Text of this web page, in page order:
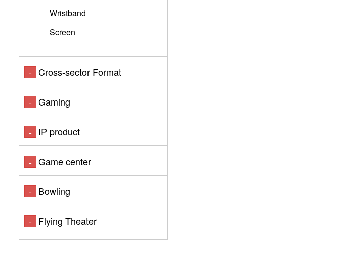
Wristband
Screen
- Cross-sector Format
- Gaming
- IP product
- Game center
- Bowling
- Flying Theater